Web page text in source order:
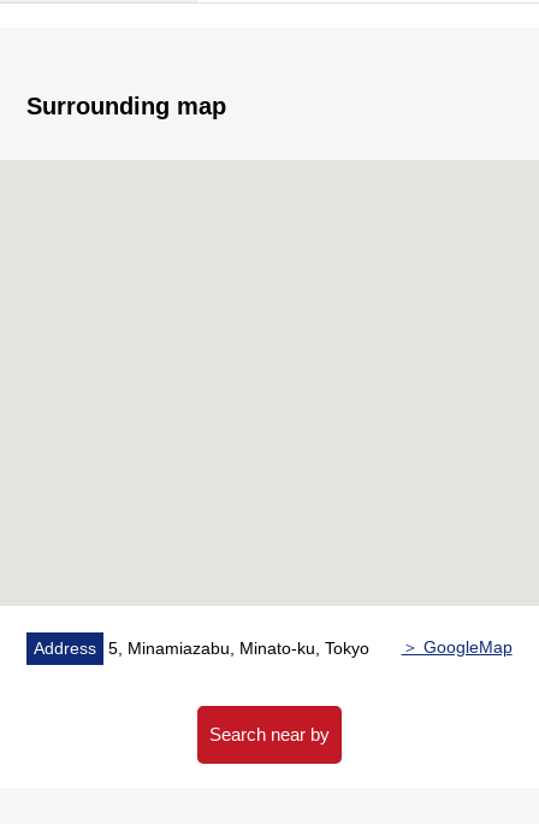
Surrounding map
Address 5, Minamiazabu, Minato-ku, Tokyo ＞ GoogleMap
Search near by